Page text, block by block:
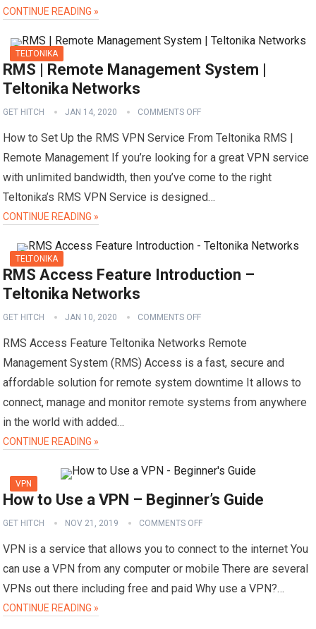
CONTINUE READING »
TELTONIKA
RMS | Remote Management System |
Teltonika Networks
GET HITCH JAN 14, 2020 COMMENTS OFF
How to Set Up the RMS VPN Service From Teltonika RMS |
Remote Management If you’re looking for a great VPN service
with unlimited bandwidth, then you’ve come to the right
Teltonika’s RMS VPN Service is designed…
CONTINUE READING »
TELTONIKA
RMS Access Feature Introduction –
Teltonika Networks
GET HITCH JAN 10, 2020 COMMENTS OFF
RMS Access Feature Teltonika Networks Remote
Management System (RMS) Access is a fast, secure and
affordable solution for remote system downtime It allows to
connect, manage and monitor remote systems from anywhere
in the world with added…
CONTINUE READING »
VPN
How to Use a VPN – Beginner’s Guide
GET HITCH NOV 21, 2019 COMMENTS OFF
VPN is a service that allows you to connect to the internet You
can use a VPN from any computer or mobile There are several
VPNs out there including free and paid Why use a VPN?…
CONTINUE READING »